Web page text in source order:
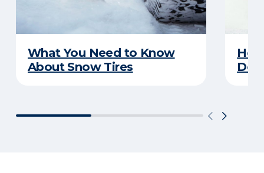
What You Need to Know
About Snow Tires